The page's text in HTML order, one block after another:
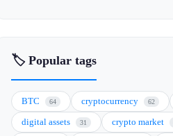
🏷️ Popular tags
BTC 64 cryptocurrency 62
digital assets 31 crypto market